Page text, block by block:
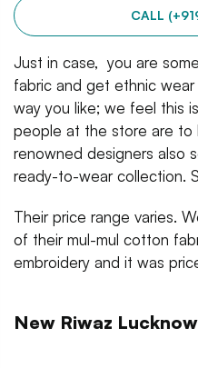
CALL
Just in case, you are
fabric and get ethnic
way you like; we feel this
people at the store are
renowned designers also
ready-to-wear collection.
Their price range varies.
of their mul-mul cotton
embroidery and it was
New Riwaz